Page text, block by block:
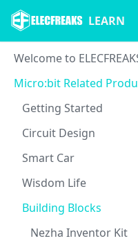
LEARN
Welcome to
Micro:bit Related
Getting Started
Circuit Design
Smart Car
Wisdom Life
Building Blocks
Nezha Inventor Kit